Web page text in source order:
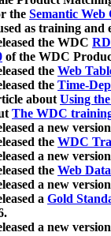
the Semantic Web
as training and
the WDC
of the WDC
the Web
the Time-
aboutUsing
The WDC
a new
the WDC
a new
the Web
a new
a Gold
a new